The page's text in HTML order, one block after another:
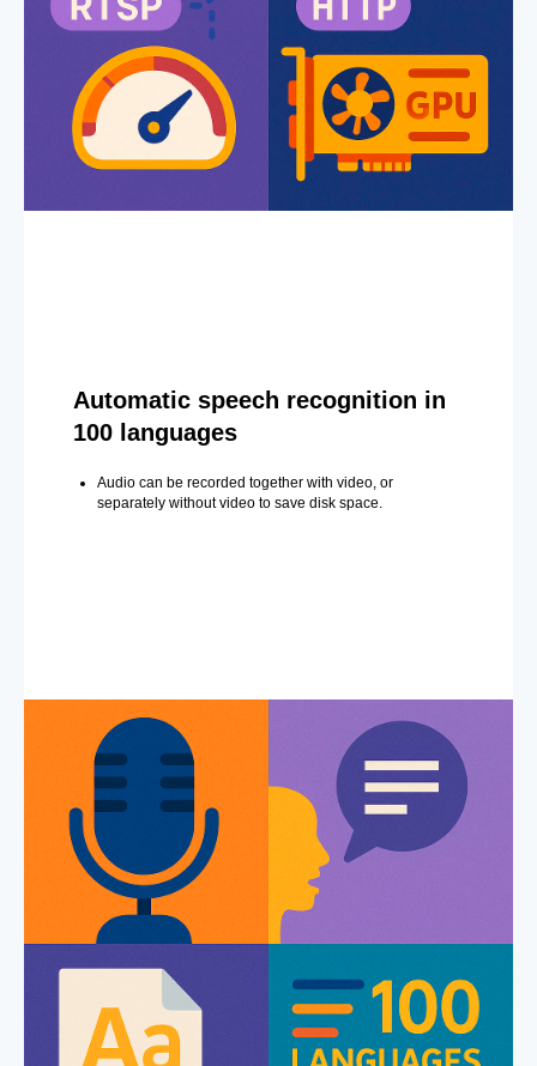
Automatic speech recognition in
100 languages
Audio can be recorded together with video, or
separately without video to save disk space.